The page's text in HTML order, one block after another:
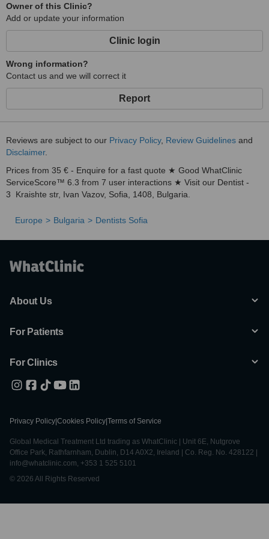
Owner of this Clinic?
Add or update your information
Clinic login
Wrong information?
Contact us and we will correct it
Report
Reviews are subject to our Privacy Policy, Review Guidelines and
Disclaimer.
Prices from 35 € - Enquire for a fast quote ★ Good WhatClinic
ServiceScore™ 6.3 from 7 user interactions ★ Visit our Dentist -
3 Kraishte str, Ivan Vazov, Sofia, 1408, Bulgaria.
Europe Bulgaria Dentists Sofia
About Us
For Patients
For Clinics
Privacy Policy Cookies Policy Terms of Service
Global Medical Treatment Ltd trading as WhatClinic | Unit 6E, Nutgrove
Office Park, Rathfarnham, Dublin, D14 A0X2, Ireland | Co. Reg. No. 428122 |
info@whatclinic.com, +353 1 525 5101
© 2026 All Rights Reserved